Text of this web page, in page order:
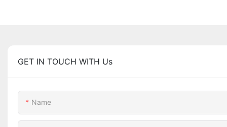
GET IN TOUCH WITH Us
Name